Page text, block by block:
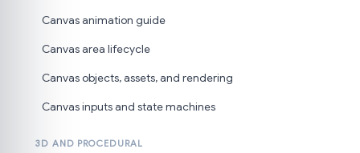
Canvas animation guide
Canvas area lifecycle
Canvas objects, assets, and rendering
Canvas inputs and state machines
3D AND PROCEDURAL